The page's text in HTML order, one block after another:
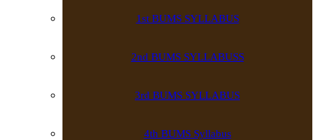
1st BUMS SYLLABUS
2nd BUMS SYLLABUSS
3rd BUMS SYLLABUS
4th BUMS Syllabus